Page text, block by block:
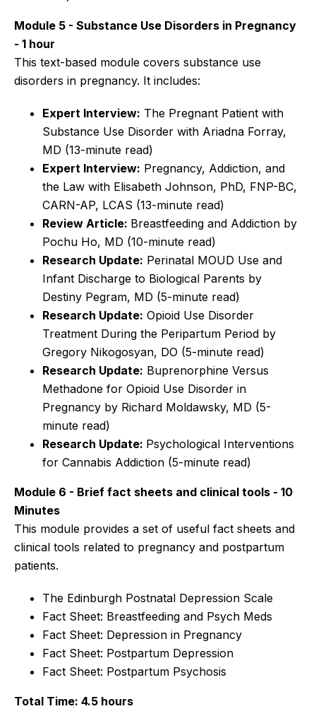
Module 5 - Substance Use Disorders in Pregnancy
- 1 hour
This text-based module covers substance use
disorders in pregnancy. It includes:
Expert Interview: The Pregnant Patient with
Substance Use Disorder with Ariadna Forray,
MD (13-minute read)
Expert Interview: Pregnancy, Addiction, and
the Law with Elisabeth Johnson, PhD, FNP-BC,
CARN-AP, LCAS (13-minute read)
Review Article: Breastfeeding and Addiction by
Pochu Ho, MD (10-minute read)
Research Update: Perinatal MOUD Use and
Infant Discharge to Biological Parents by
Destiny Pegram, MD (5-minute read)
Research Update: Opioid Use Disorder
Treatment During the Peripartum Period by
Gregory Nikogosyan, DO (5-minute read)
Research Update: Buprenorphine Versus
Methadone for Opioid Use Disorder in
Pregnancy by Richard Moldawsky, MD (5-
minute read)
Research Update: Psychological Interventions
for Cannabis Addiction (5-minute read)
Module 6 - Brief fact sheets and clinical tools - 10
Minutes
This module provides a set of useful fact sheets and
clinical tools related to pregnancy and postpartum
patients.
The Edinburgh Postnatal Depression Scale
Fact Sheet: Breastfeeding and Psych Meds
Fact Sheet: Depression in Pregnancy
Fact Sheet: Postpartum Depression
Fact Sheet: Postpartum Psychosis
Total Time: 4.5 hours